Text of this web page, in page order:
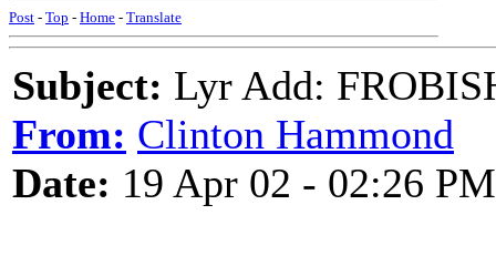
Post - Top - Home - Translate
Subject: Lyr Add:
From: Clinton Hammond
Date: 19 Apr 02 - 02:26 PM